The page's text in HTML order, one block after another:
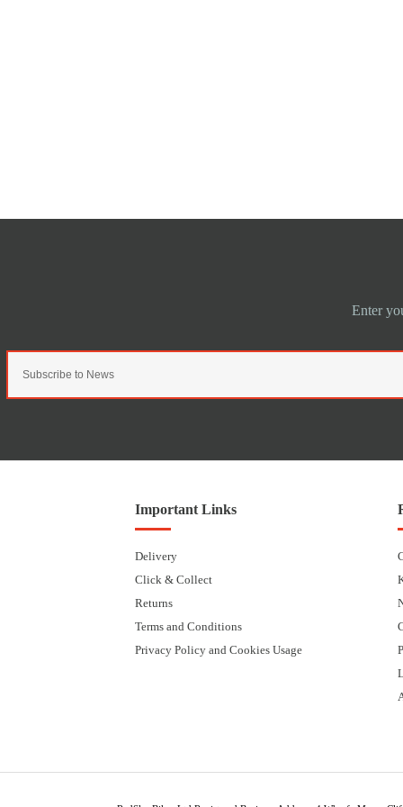
Important Links
Delivery
Click & Collect
Returns
Terms and Conditions
Privacy Policy and Cookies Usage